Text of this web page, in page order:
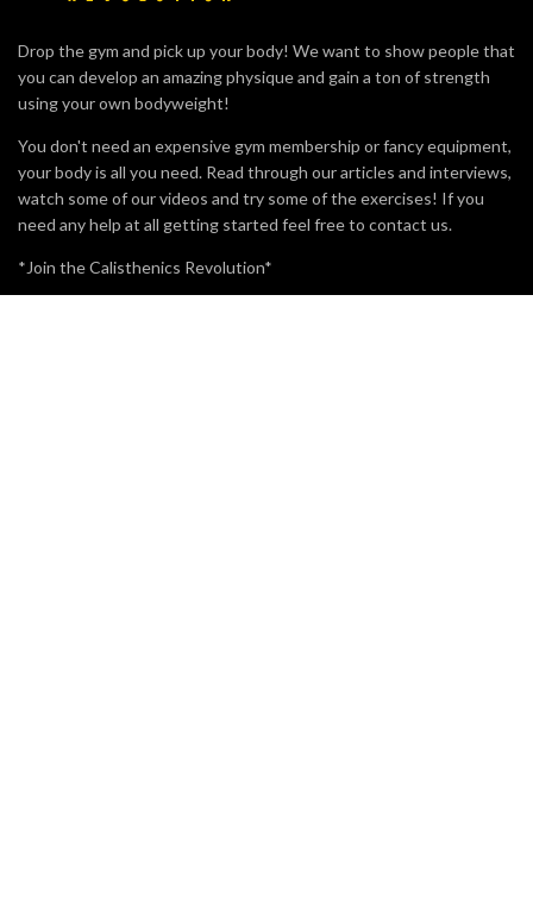
Drop the gym and pick up your body! We want to show people that
you can develop an amazing physique and gain a ton of strength
using your own bodyweight!
You don't need an expensive gym membership or fancy equipment,
your body is all you need. Read through our articles and interviews,
watch some of our videos and try some of the exercises! If you
need any help at all getting started feel free to contact us.
*Join the Calisthenics Revolution*